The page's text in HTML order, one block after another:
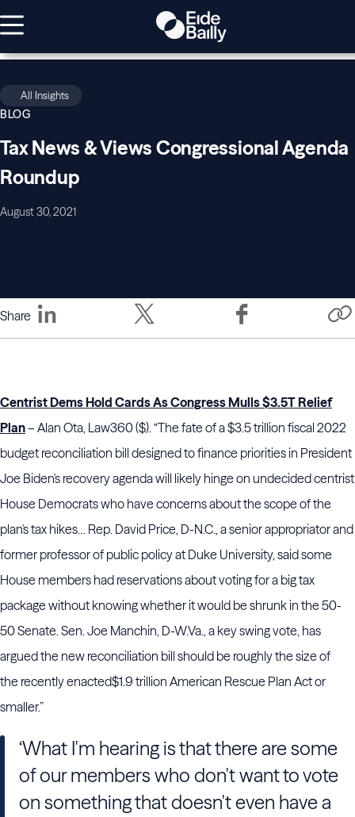
All Insights
BLOG
Tax News & Views Congressional Agenda
Roundup
August 30, 2021
Share
Centrist Dems Hold Cards As Congress Mulls $3.5T Relief
Plan– Alan Ota, Law360 ($). “The fate of a $3.5 trillion fiscal 2022
budget reconciliation bill designed to finance priorities in President
Joe Biden's recovery agenda will likely hinge on undecided centrist
House Democrats who have concerns about the scope of the
plan's tax hikes… Rep. David Price, D-N.C., a senior appropriator and
former professor of public policy at Duke University, said some
House members had reservations about voting fora big tax
package without knowing whether it would be shrunk in the 50-
50 Senate. Sen. Joe Manchin, D-W.Va., a key swing vote, has
argued the new reconciliation bill should be roughly the size of
the recently enacted$1.9 trillion American Rescue Plan Act or
smaller.”
‘What I'm hearing is that there are some
of our members who don't want to vote
on something that doesn't even have a